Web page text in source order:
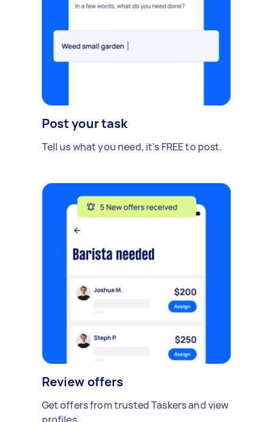
Post your task
Tell us what you need, it's FREE to post.
Review offers
Get offers from trusted Taskers and view